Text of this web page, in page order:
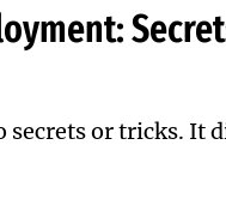
secrets or tricks. It